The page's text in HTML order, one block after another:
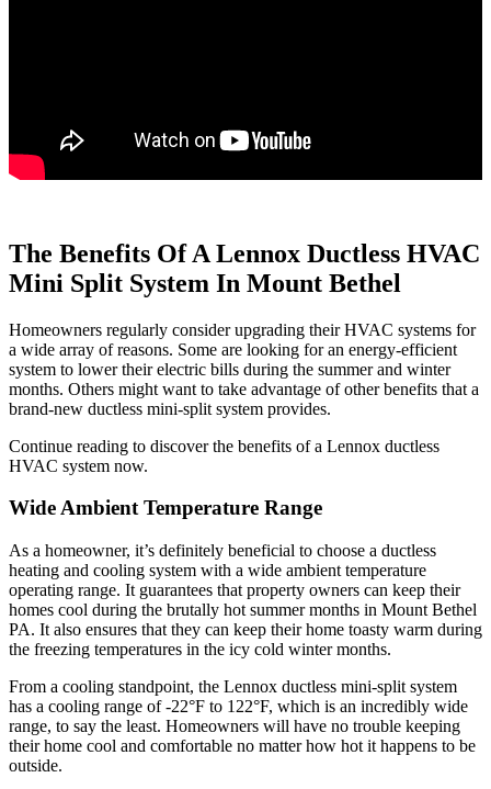
The Benefits Of A Lennox Ductless HVAC
Mini Split System In Mount Bethel
Homeowners regularly consider upgrading their HVAC systems for
a wide array of reasons. Some are looking for an energy-efficient
system to lower their electric bills during the summer and winter
months. Others might want to take advantage of other benefits that a
brand-new ductless mini-split system provides.
Continue reading to discover the benefits of a Lennox ductless
HVAC system now.
Wide Ambient Temperature Range
As a homeowner, it’s definitely beneficial to choose a ductless
heating and cooling system with a wide ambient temperature
operating range. It guarantees that property owners can keep their
homes cool during the brutally hot summer months in Mount Bethel
PA. It also ensures that they can keep their home toasty warm during
the freezing temperatures in the icy cold winter months.
From a cooling standpoint, the Lennox ductless mini-split system
has a cooling range of -22°F to 122°F, which is an incredibly wide
range, to say the least. Homeowners will have no trouble keeping
their home cool and comfortable no matter how hot it happens to be
outside.